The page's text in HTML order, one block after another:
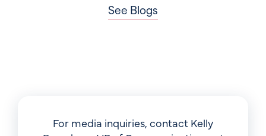
See Blogs
For media inquiries, contact Kelly